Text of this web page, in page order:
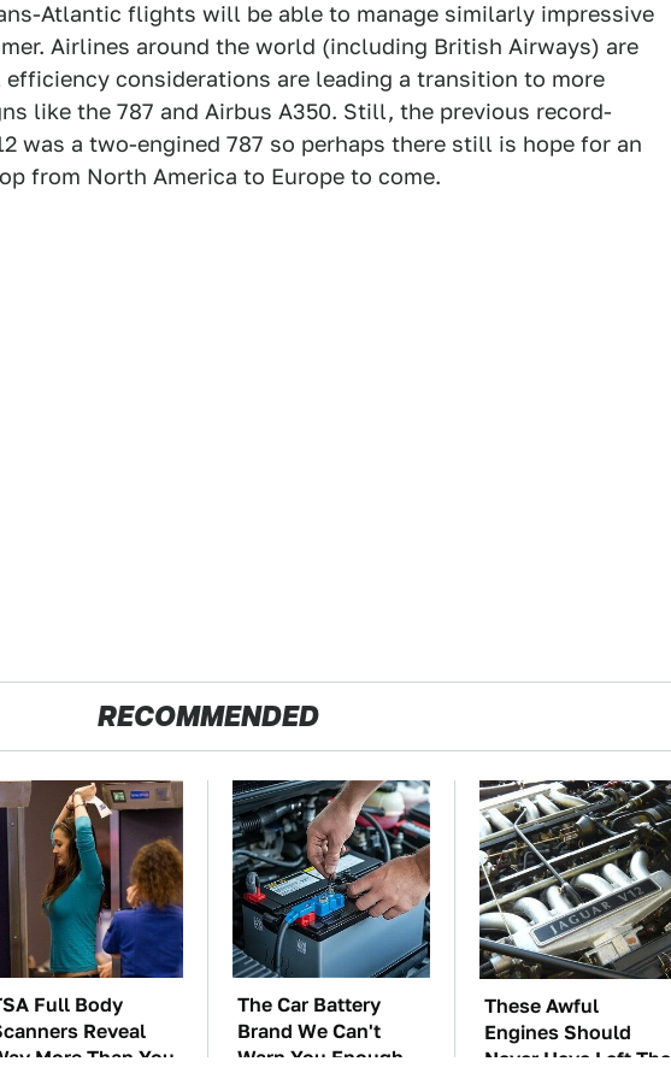
Atlantic flights will be able to manage similarly impressive
Airlines around the world (including British Airways) are
efficiency considerations are leading a transition to more
like the 787 and Airbus A350. Still, the previous record-
was a two-engined 787 so perhaps there still is hope for an
from North America to Europe to come.
RECOMMENDED
Full Body
Reveal
More Than You
The Car Battery
Brand We Can't
Warn You Enough
These Awful
Engines Should
Never Have Left The